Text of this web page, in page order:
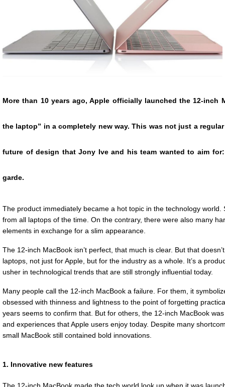
More than 10 years ago, Apple officially launched the 12-
the laptop” in a completely new way. This was not just a
future of design that Jony Ive and his team wanted to aim
garde.
The product immediately became a hot topic in the technology
from all laptops of the time. On the contrary, there were also many
elements in exchange for a slim appearance.
The 12-inch MacBook isn’t perfect, that much is clear. But that
laptops, not just for Apple, but for the industry as a whole. It’s a
usher in technological trends that are still strongly influential today.
Many people call the 12-inch MacBook a failure. For them, it
obsessed with thinness and lightness to the point of forgetting
years seems to confirm that. But for others, the 12-inch MacBook
and experiences that Apple users enjoy today. Despite many
small MacBook still contained bold innovations.
1. Innovative new features